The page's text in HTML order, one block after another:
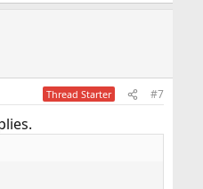
Thread Starter #7